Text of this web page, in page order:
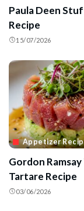
Paula Deen
Recipe
15/07/2026
Appetizer
Gordon Ramsay
Tartare Recipe
03/06/2026